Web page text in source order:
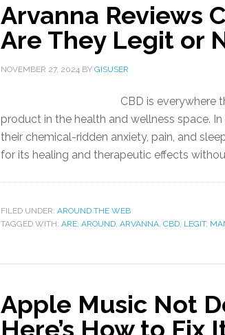
Arvanna Reviews
Are They Legit or
NOVEMBER 27, 2024 BY GISUSER
CBD is everywhere
product in the health and wellness space.
their chemical-ridden anxiety, pain, and
for its healing and therapeutic effects
FILED UNDER: AROUND THE WEB
TAGGED WITH: ARE, AROUND, ARVANNA, CBD, LEGIT,
Apple Music Not
Here’s How to Fix